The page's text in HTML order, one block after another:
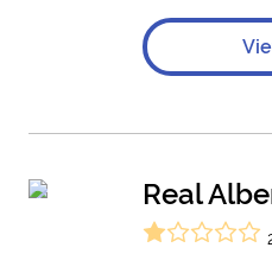
Real